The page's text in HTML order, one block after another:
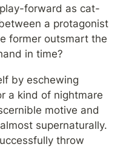
forward as cat-
a protagonist
former outsmart the
in time?
by eschewing
a kind of nightmare
motive and
supernaturally.
throw